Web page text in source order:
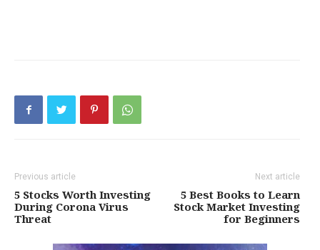
Previous article
5 Stocks Worth Investing
During Corona Virus
Threat
Next article
5 Best Books to Learn
Stock Market Investing
for Beginners